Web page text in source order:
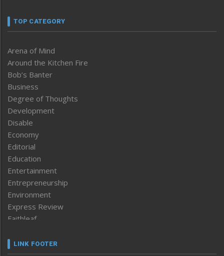
TOP CATEGORY
Arena of Mind
Around the Kitchen Fire
Bob’s Banter
Business
Degree of Thoughts
Development
Disable
Economy
Editorial
Education
Entertainment
Entrepreneurship
Environment
Express Review
Faithleaf
Frontpage
LINK FOOTER